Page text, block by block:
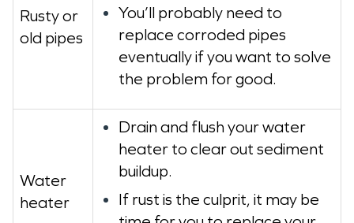
Rusty or
old pipes
You’ll probably need to
replace corroded pipes
eventually if you want to solve
the problem for good.
Water
heater
Drain and flush your water
heater to clear out sediment
buildup.
If rust is the culprit, it may be